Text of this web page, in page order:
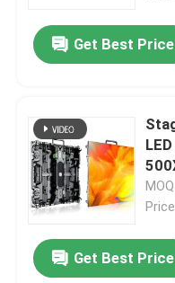
LED Mesh Screen
Outdoor LED Signs
Outdoor LED Strip
Creative LED Display
Get Best Price
Get Best Price